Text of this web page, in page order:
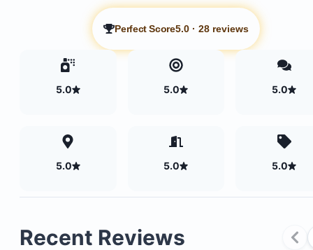
Perfect Score5.0· 28 reviews
5.0 5.0 5.0
5.0 5.0 5.0
Recent Reviews